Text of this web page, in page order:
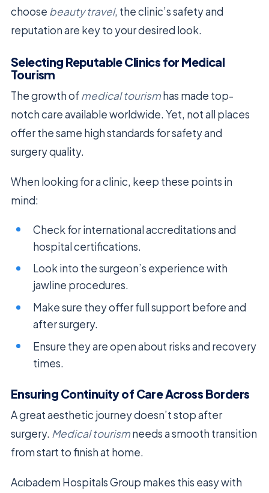
choose beauty travel, the clinic’s safety and
reputation are key to your desired look.
Selecting Reputable Clinics for Medical
Tourism
The growth ofmedical tourismhas made top-
notch care available worldwide. Yet, not all places
offer the same high standards for safety and
surgery quality.
When looking for a clinic, keep these points in
mind:
Check for international accreditations and
hospital certifications.
Look into the surgeon’s experience with
jawline procedures.
Make sure they offer full support before and
after surgery.
Ensure they are open about risks and recovery
times.
Ensuring Continuity of Care Across Borders
A great aesthetic journey doesn’t stop after
surgery. Medical tourismneeds a smooth transition
from start to finish at home.
Acıbadem Hospitals Group makes this easy with